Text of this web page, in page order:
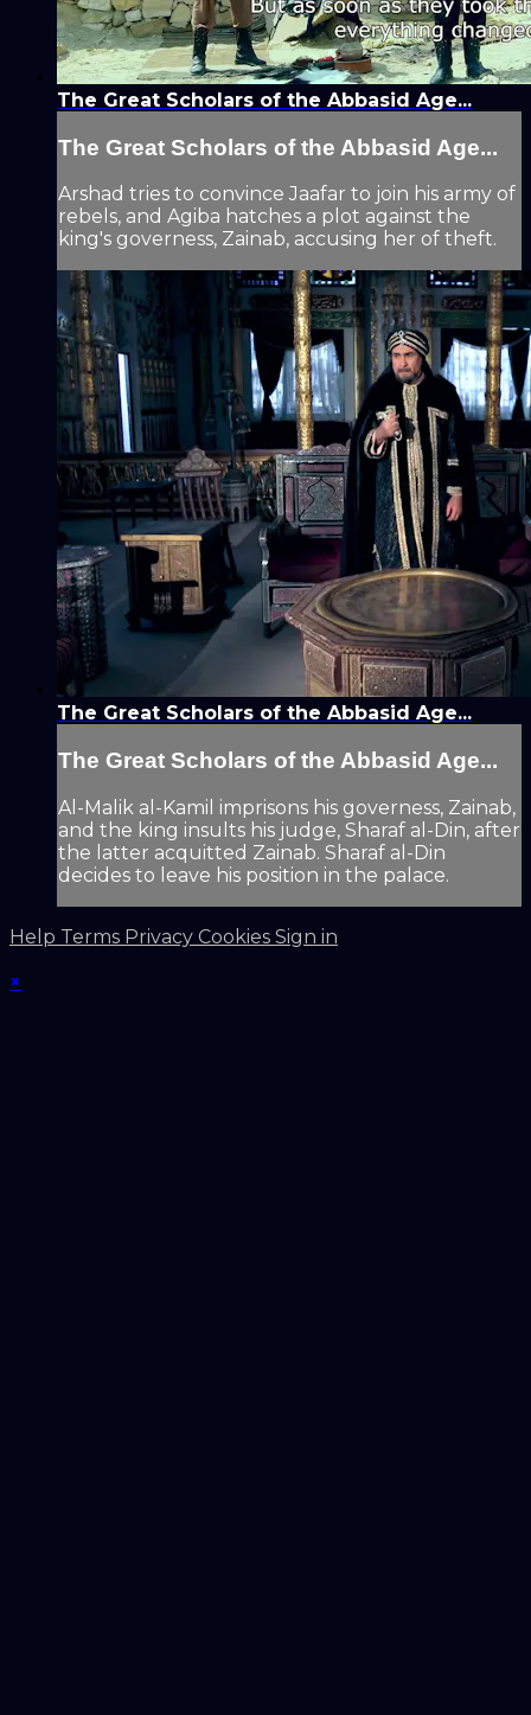
The Great Scholars of the Abbasid Age...
The Great Scholars of the Abbasid Age...
Arshad tries to convince Jaafar to join his army of
rebels, and Agiba hatches a plot against the
king's governess, Zainab, accusing her of theft.
The Great Scholars of the Abbasid Age...
The Great Scholars of the Abbasid Age...
Al-Malik al-Kamil imprisons his governess, Zainab,
and the king insults his judge, Sharaf al-Din, after
the latter acquitted Zainab. Sharaf al-Din
decides to leave his position in the palace.
Help Terms Privacy Cookies Sign in
×